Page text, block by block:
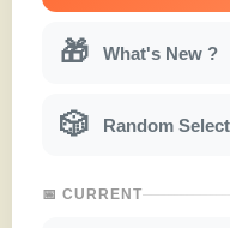
🎁 What's New ?
🎲 Random
📅 CURRENT